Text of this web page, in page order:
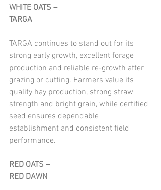
WHITE OATS –
TARGA
TARGA continues to stand out for its
strong early growth, excellent forage
production and reliable re-growth after
grazing or cutting. Farmers value its
quality hay production, strong straw
strength and bright grain, while certified
seed ensures dependable
establishment and consistent field
performance.
RED OATS –
RED DAWN